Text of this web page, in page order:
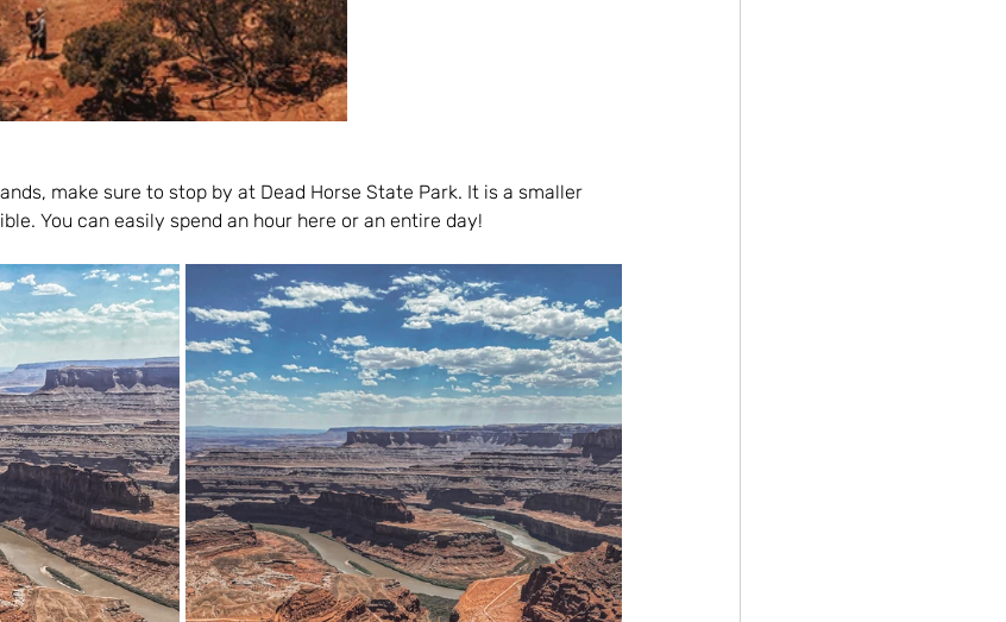
make sure to stop by at Dead Horse State Park. It is a smaller
You can easily spend an hour here or an entire day!